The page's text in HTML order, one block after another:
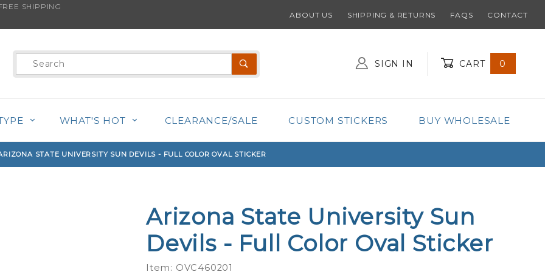
SHIPPING
ABOUT US SHIPPING & RETURNS FAQS CONTACT
Product
Search
SIGN IN CART 0
WHAT'S HOT CLEARANCE/SALE CUSTOM STICKERS BUY WHOLESALE
STATE UNIVERSITY SUN DEVILS - FULL COLOR OVAL STICKER
Purchase
Arizona
State
University
Arizona State University Sun
Devils - Full Color Oval Sticker
Item: OVC460201
product is back in stock!